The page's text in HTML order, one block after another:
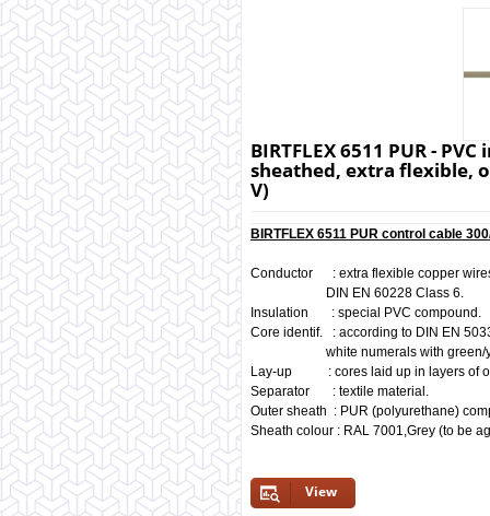
BIRTFLEX 6511 PUR -
sheathed, extra flexible,
V)
BIRTFLEX 6511 PUR control cable
Conductor : extra flexible copper
DIN EN 60228 Class 6.
Insulation : special PVC compound.
Core identif. : according to DIN EN
white numerals with green/
Lay-up : cores laid up in layers of
Separator : textile material.
Outer sheath : PUR (polyurethane)
Sheath colour : RAL 7001,Grey (to be
View